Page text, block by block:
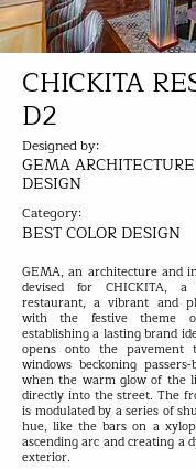
CHICKITA
D2
Designed by:
GEMA
DESIGN
Category:
BEST COLOR DESIGN
GEMA, an architecture and
devised for CHICKITA, a
restaurant, a vibrant and
with the festive theme
establishing a lasting brand
opens onto the pavement
windows beckoning
when the warm glow of the
directly into the street. The
is modulated by a series of
hue, like the bars on a
ascending arc and creating a
exterior.